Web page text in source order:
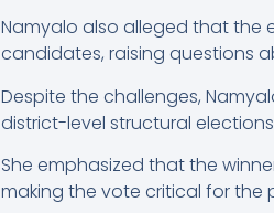
Namyalo also alleged that the
candidates, raising questions
Despite the challenges,
district-level structural
She emphasized that the
making the vote critical for the